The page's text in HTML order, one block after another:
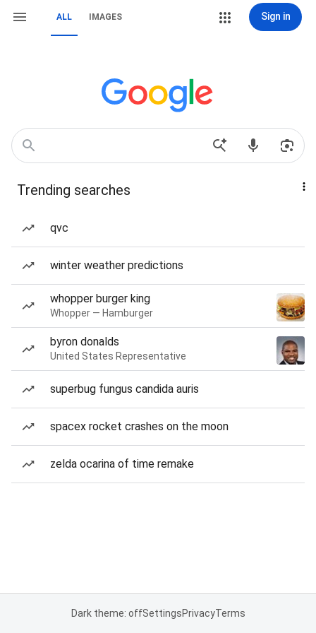
ALL IMAGES Sign in
Trending searches
qvc
winter weather predictions
whopper burger king
Whopper — Hamburger
byron donalds
United States Representative
superbug fungus candida auris
spacex rocket crashes on the moon
zelda ocarina of time remake
Dark theme: offSettingsPrivacyTerms